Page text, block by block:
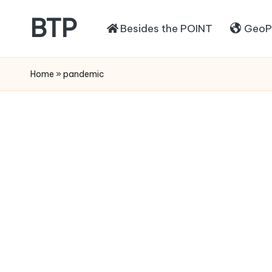
BTP Besides the POINT
Home » pandemic